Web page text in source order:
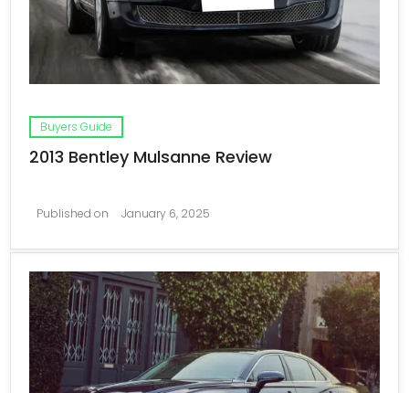
Buyers Guide
2013 Bentley Mulsanne Review
Published on January 6, 2025